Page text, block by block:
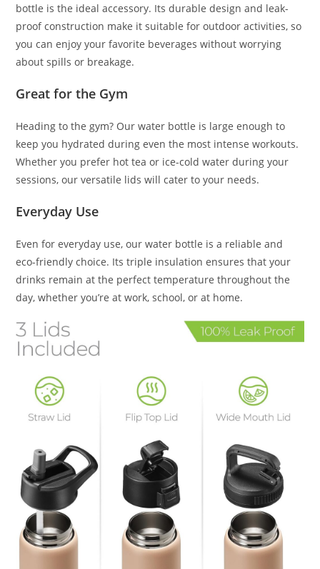
bottle is the ideal accessory. Its durable design and leak-
proof construction make it suitable for outdoor activities, so
you can enjoy your favorite beverages without worrying
about spills or breakage.
Great for the Gym
Heading to the gym? Our water bottle is large enough to
keep you hydrated during even the most intense workouts.
Whether you prefer hot tea or ice-cold water during your
sessions, our versatile lids will cater to your needs.
Everyday Use
Even for everyday use, our water bottle is a reliable and
eco-friendly choice. Its triple insulation ensures that your
drinks remain at the perfect temperature throughout the
day, whether you’re at work, school, or at home.